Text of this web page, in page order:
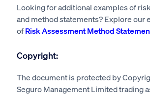
Looking for additional examples of
and method statements? Explore our
ofRisk Assessment Method
Copyright:
The document is protected by
Seguro Management Limited trading